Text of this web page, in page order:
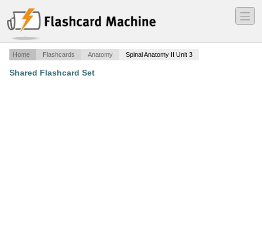
―
―
―
Home Flashcards Anatomy Spinal Anatomy II Unit 3
Shared Flashcard Set